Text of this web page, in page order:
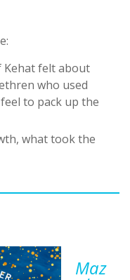
Kehat felt about
who used
to pack up the
what took the
Maz